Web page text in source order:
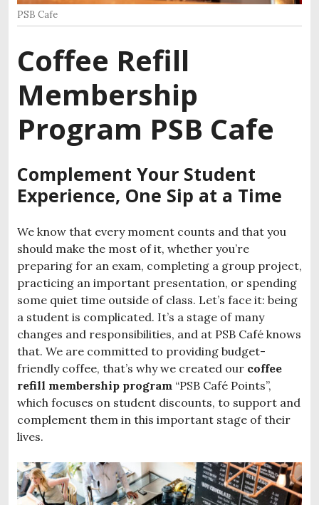
PSB Cafe
Coffee Refill
Membership
Program PSB Cafe
Complement Your Student
Experience, One Sip at a Time
We know that every moment counts and that you
should make the most of it, whether you’re
preparing for an exam, completing a group project,
practicing an important presentation, or spending
some quiet time outside of class. Let’s face it: being
a student is complicated. It’s a stage of many
changes and responsibilities, and at PSB Café knows
that. We are committed to providing budget-
friendly coffee, that’s why we created our coffee
refill membership program “PSB Café Points”,
which focuses on student discounts, to support and
complement them in this important stage of their
lives.